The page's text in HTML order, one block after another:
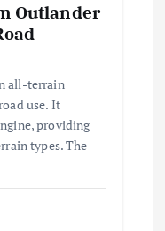
Outlander
all-terrain
use. It
providing
types. The